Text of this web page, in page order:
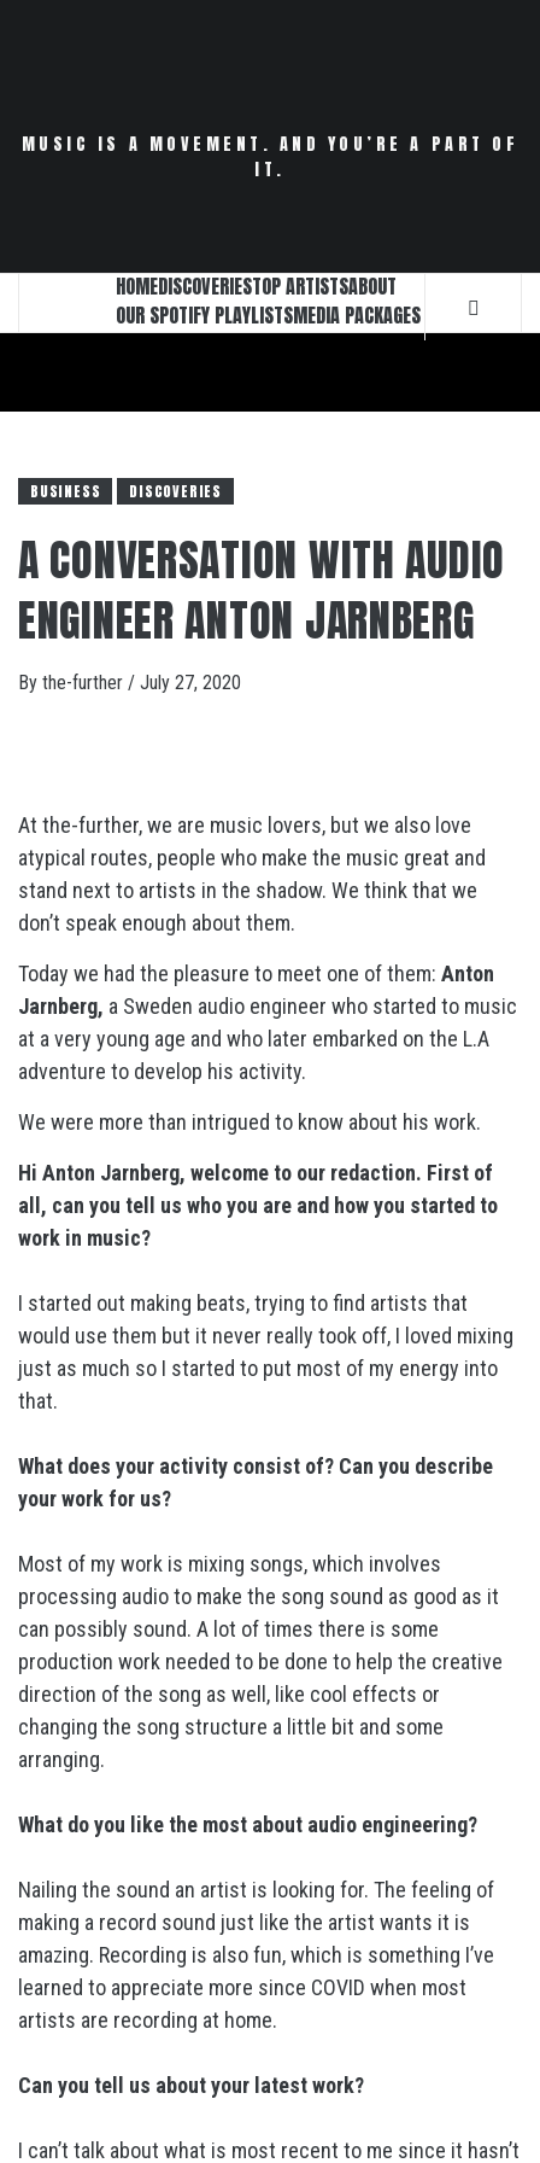
MUSIC IS A MOVEMENT. AND YOU’RE A PART OF
IT.
HOMEDISCOVERIESTOP ARTISTSABOUT
OUR SPOTIFY PLAYLISTSMEDIA PACKAGES
BUSINESS DISCOVERIES
A CONVERSATION WITH AUDIO
ENGINEER ANTON JARNBERG
By the-further / July 27, 2020
At the-further, we are music lovers, but we also love
atypical routes, people who make the music great and
stand next to artists in the shadow. We think that we
don’t speak enough about them.
Today we had the pleasure to meet one of them: Anton
Jarnberg, a Sweden audio engineer who started to music
at a very young age and who later embarked on the L.A
adventure to develop his activity.
We were more than intrigued to know about his work.
Hi Anton Jarnberg, welcome to our redaction. First of
all, can you tell us who you are and how you started to
work in music?
I started out making beats, trying to find artists that
would use them but it never really took off, I loved mixing
just as much so I started to put most of my energy into
that.
What does your activity consist of? Can you describe
your work for us?
Most of my work is mixing songs, which involves
processing audio to make the song sound as good as it
can possibly sound. A lot of times there is some
production work needed to be done to help the creative
direction of the song as well, like cool effects or
changing the song structure a little bit and some
arranging.
What do you like the most about audio engineering?
Nailing the sound an artist is looking for. The feeling of
making a record sound just like the artist wants it is
amazing. Recording is also fun, which is something I’ve
learned to appreciate more since COVID when most
artists are recording at home.
Can you tell us about your latest work?
I can’t talk about what is most recent to me since it hasn’t